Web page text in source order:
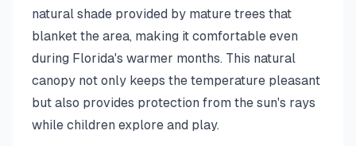
natural shade provided by mature trees that
blanket the area, making it comfortable even
during Florida's warmer months. This natural
canopy not only keeps the temperature pleasant
but also provides protection from the sun's rays
while children explore and play.